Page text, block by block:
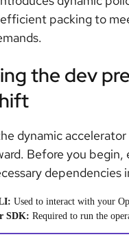
packing to
the dev
dynamic accelerator
Before you begin,
dependencies
Used to interact with your
SDK: Required to run the